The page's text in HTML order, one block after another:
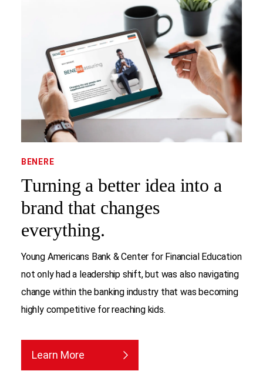
BENERE
Turning a better idea into a
brand that changes
everything.
Young Americans Bank & Center for Financial Education
not only had a leadership shift, but was also navigating
change within the banking industry that was becoming
highly competitive for reaching kids.
Learn More